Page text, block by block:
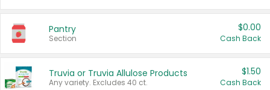
Pantry
Section
$0.00
Cash Back
Truvia or Truvia Allulose Products
Any variety. Excludes 40 ct.
$1.50
Cash Back